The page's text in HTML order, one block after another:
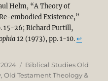
Helm, “A Theory of
embodied Existence,”
15-26; Richard Purtill,
12 (1973), pp. 1-10.↩︎
2024 Categories
Biblical Studies Old
,Old Testament Theology &